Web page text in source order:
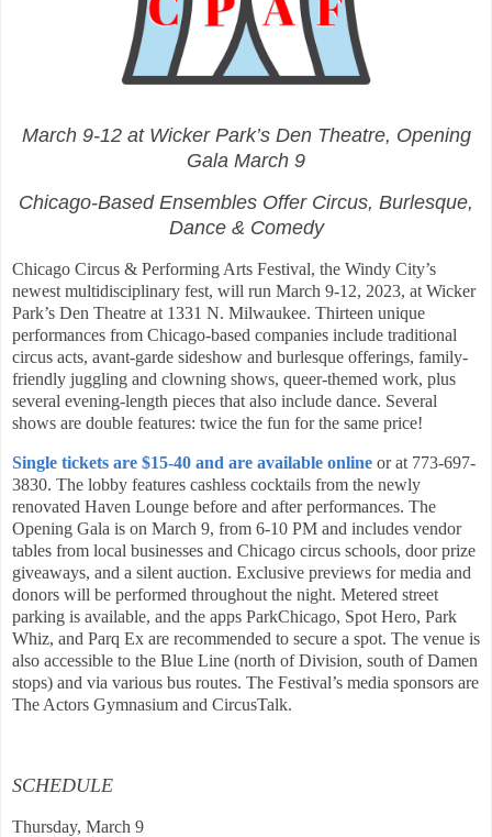
March 9-12 at Wicker Park’s Den Theatre, Opening
Gala March 9
Chicago-Based Ensembles Offer Circus, Burlesque,
Dance & Comedy
Chicago Circus & Performing Arts Festival, the Windy City’s
newest multidisciplinary fest, will run March 9-12, 2023, at Wicker
Park’s Den Theatre at 1331 N. Milwaukee. Thirteen unique
performances from Chicago-based companies include traditional
circus acts, avant-garde sideshow and burlesque offerings, family-
friendly juggling and clowning shows, queer-themed work, plus
several evening-length pieces that also include dance. Several
shows are double features: twice the fun for the same price!
Single tickets are $15-40 and are available online or at 773-697-
3830. The lobby features cashless cocktails from the newly
renovated Haven Lounge before and after performances. The
Opening Gala is on March 9, from 6-10 PM and includes vendor
tables from local businesses and Chicago circus schools, door prize
giveaways, and a silent auction. Exclusive previews for media and
donors will be performed throughout the night. Metered street
parking is available, and the apps ParkChicago, Spot Hero, Park
Whiz, and Parq Ex are recommended to secure a spot. The venue is
also accessible to the Blue Line (north of Division, south of Damen
stops) and via various bus routes. The Festival’s media sponsors are
The Actors Gymnasium and CircusTalk.
SCHEDULE
Thursday, March 9